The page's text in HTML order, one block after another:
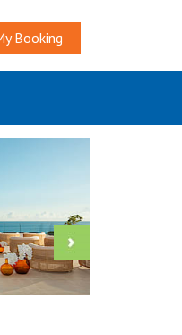
Booking